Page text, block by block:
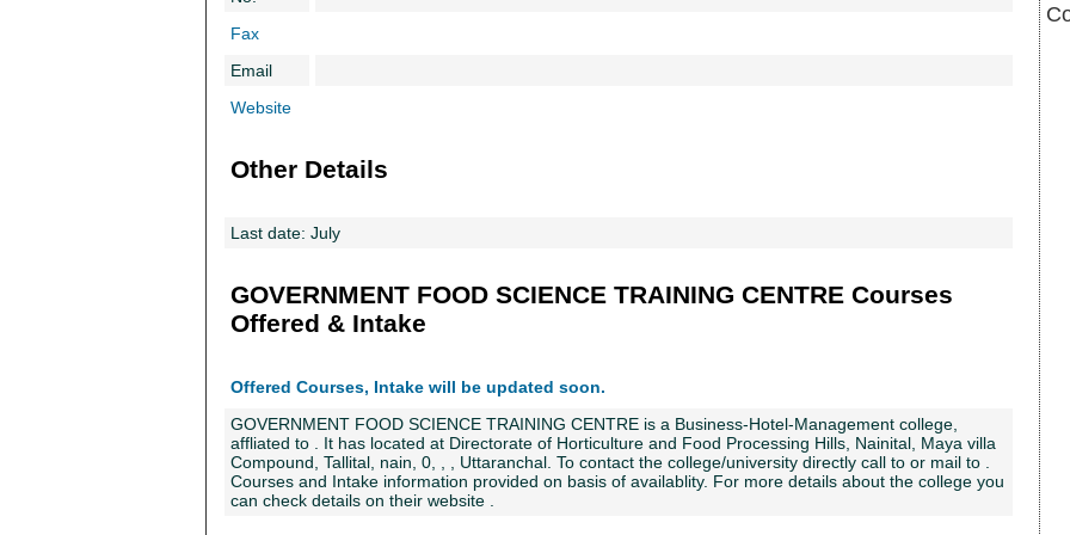
Fax
Email
Website
Other Details
Last date: July
GOVERNMENT FOOD SCIENCE TRAINING CENTRE Courses
Offered & Intake
Offered Courses, Intake will be updated soon.
GOVERNMENT FOOD SCIENCE TRAINING CENTRE is a Business-Hotel-Management college,
affliated to . It has located at Directorate of Horticulture and Food Processing Hills, Nainital, Maya villa
Compound, Tallital, nain, 0, , , Uttaranchal. To contact the college/university directly call to or mail to .
Courses and Intake information provided on basis of availablity. For more details about the college you
can check details on their website .